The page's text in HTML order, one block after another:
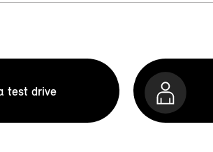
test drive